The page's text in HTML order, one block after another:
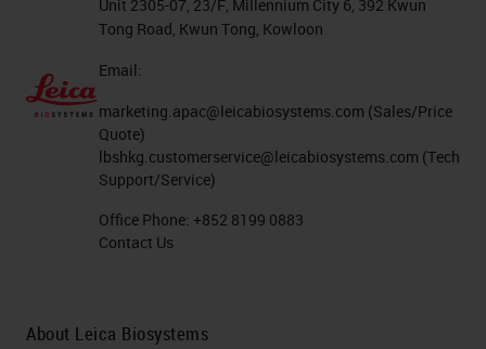
Unit 2305-07, 23/F, Millennium City 6, 392 Kwun
Tong Road, Kwun Tong, Kowloon
Email:
marketing.apac@leicabiosystems.com (Sales/Price
Quote)
lbshkg.customerservice@leicabiosystems.com (Tech
Support/Service)
Office Phone: +852 8199 0883
Contact Us
About Leica Biosystems